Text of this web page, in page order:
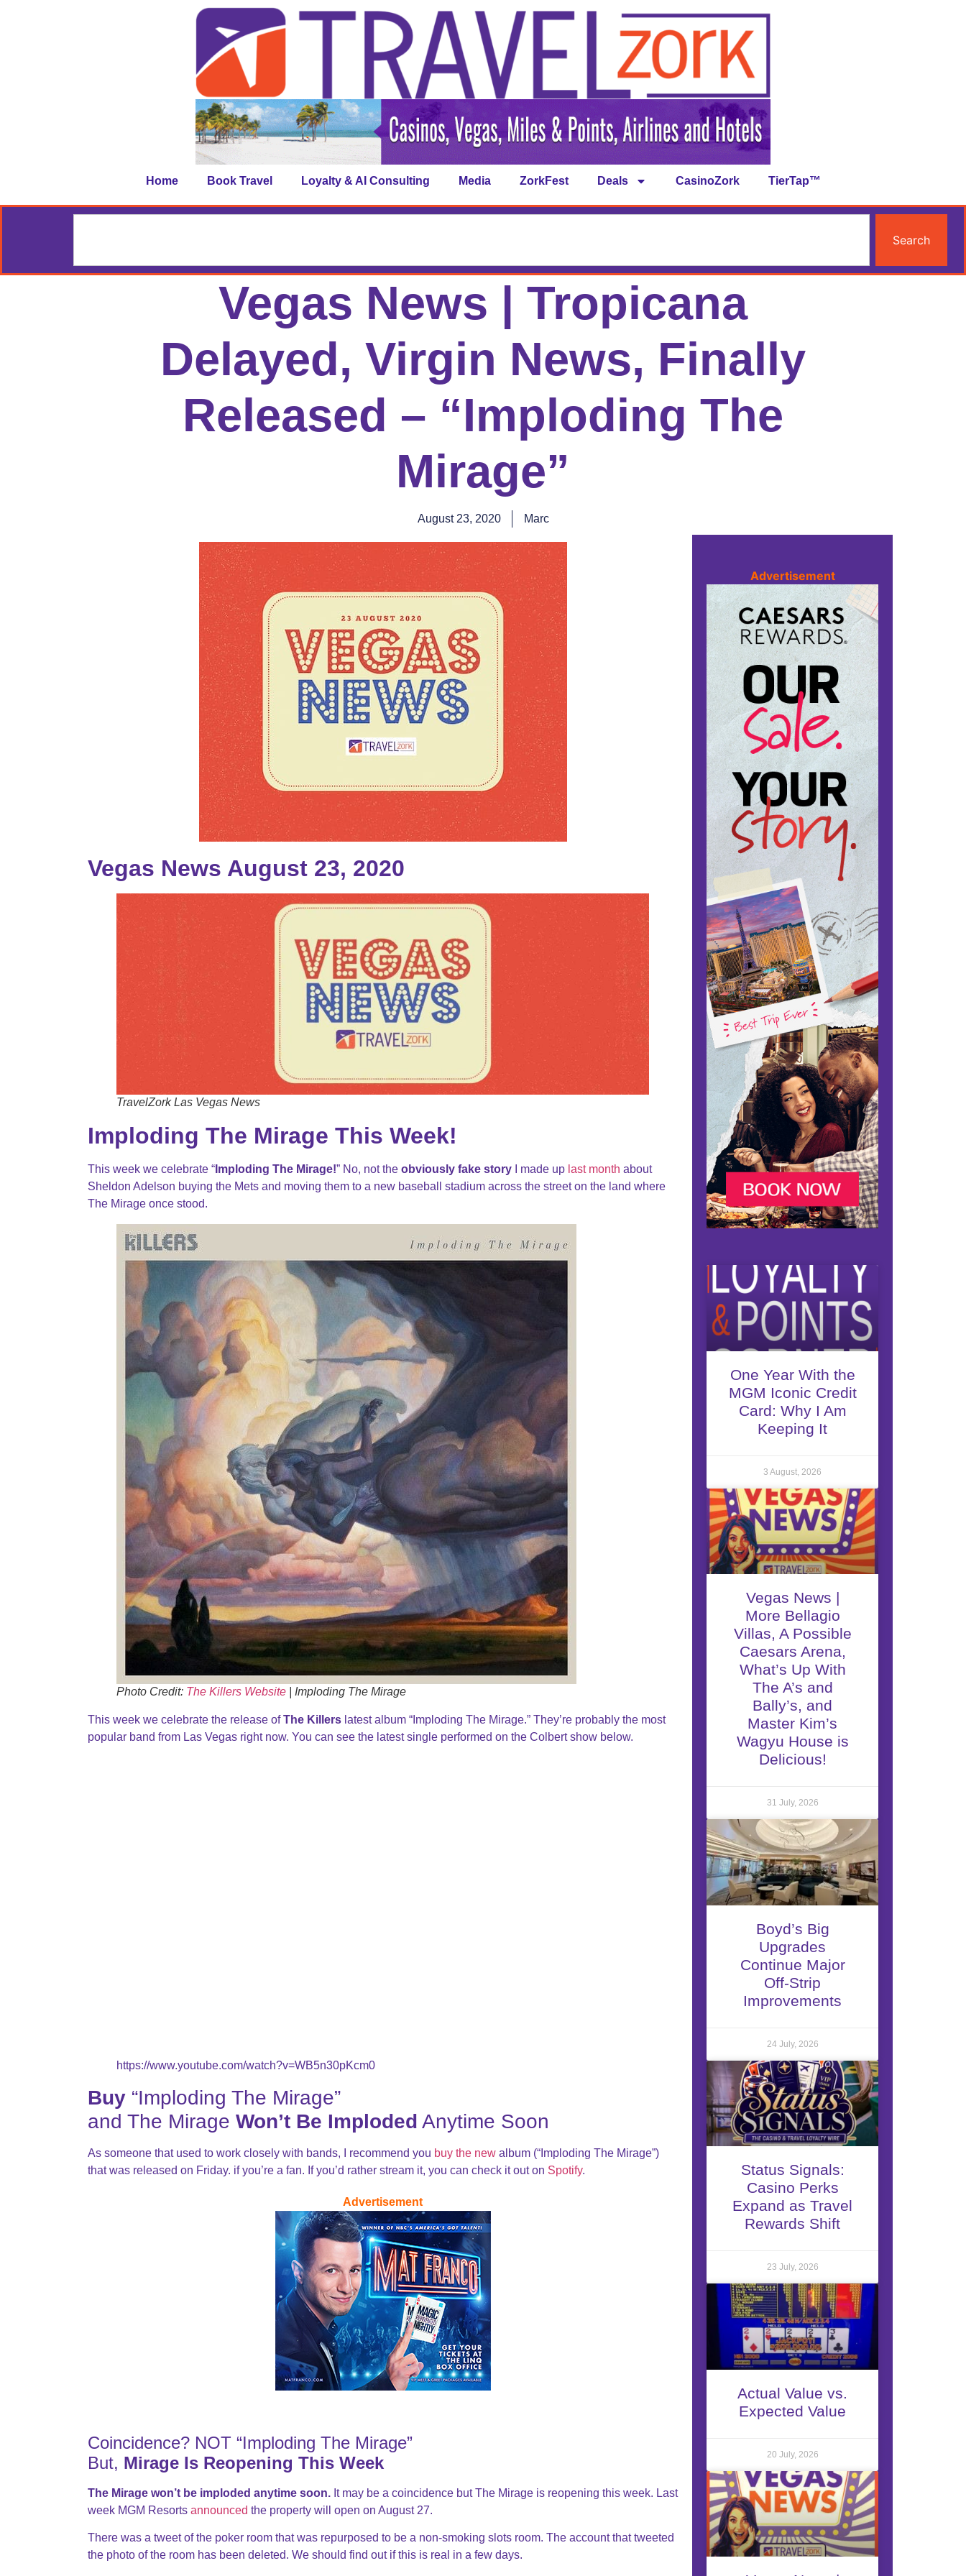
Home Book Travel Loyalty & AI Consulting Media ZorkFest Deals CasinoZork TierTap™
Search
Vegas News | Tropicana
Delayed, Virgin News, Finally
Released – “Imploding The
Mirage”
August 23, 2020 Marc
Advertisement
One Year With the
MGM Iconic Credit
Card: Why I Am
Keeping It
3 August, 2026
Vegas News |
More Bellagio
Villas, A Possible
Caesars Arena,
What’s Up With
The A’s and
Bally’s, and
Master Kim’s
Wagyu House is
Delicious!
31 July, 2026
Boyd’s Big
Upgrades
Continue Major
Off-Strip
Improvements
24 July, 2026
Status Signals:
Casino Perks
Expand as Travel
Rewards Shift
23 July, 2026
Actual Value vs.
Expected Value
20 July, 2026
Vegas News August 23, 2020
TravelZork Las Vegas News
Imploding The Mirage This Week!
This week we celebrate “ Imploding The Mirage!” No, not the obviously fake story I made up last month about
Sheldon Adelson buying the Mets and moving them to a new baseball stadium across the street on the land where
The Mirage once stood.
Photo Credit: The Killers Website | Imploding The Mirage
This week we celebrate the release ofThe Killers latest album “Imploding The Mirage.” They’re probably the most
popular band from Las Vegas right now. You can see the latest single performed on the Colbert show below.
https://www.youtube.com/watch?v=WB5n30pKcm0
Buy “Imploding The Mirage”
and The Mirage Won’t Be Imploded Anytime Soon
As someone that used to work closely with bands, I recommend you buy the new album (“Imploding The Mirage”)
that was released on Friday. if you’re a fan. If you’d rather stream it, you can check it out on Spotify.
Advertisement
Coincidence? NOT “Imploding The Mirage”
But, Mirage Is Reopening This Week
The Mirage won’t be imploded anytime soon. It may be a coincidence but The Mirage is reopening this week. Last
week MGM Resorts announced the property will open on August 27.
There was a tweet of the poker room that was repurposed to be a non-smoking slots room. The account that tweeted
the photo of the room has been deleted. We should find out if this is real in a few days.